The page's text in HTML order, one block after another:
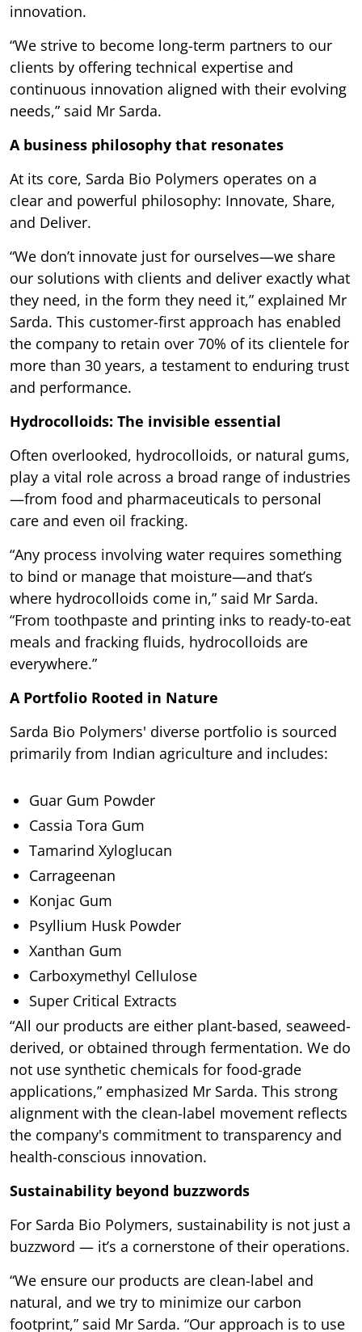
innovation.
“We strive to become long-term partners to our
clients by offering technical expertise and
continuous innovation aligned with their evolving
needs,” said Mr Sarda.
A business philosophy that resonates
At its core, Sarda Bio Polymers operates on a
clear and powerful philosophy: Innovate, Share,
and Deliver.
“We don’t innovate just for ourselves—we share
our solutions with clients and deliver exactly what
they need, in the form they need it,” explained Mr
Sarda. This customer-first approach has enabled
the company to retain over 70% of its clientele for
more than 30 years, a testament to enduring trust
and performance.
Hydrocolloids: The invisible essential
Often overlooked, hydrocolloids, or natural gums,
play a vital role across a broad range of industries
—from food and pharmaceuticals to personal
care and even oil fracking.
“Any process involving water requires something
to bind or manage that moisture—and that’s
where hydrocolloids come in,” said Mr Sarda.
“From toothpaste and printing inks to ready-to-eat
meals and fracking fluids, hydrocolloids are
everywhere.”
A Portfolio Rooted in Nature
Sarda Bio Polymers' diverse portfolio is sourced
primarily from Indian agriculture and includes:
Guar Gum Powder
Cassia Tora Gum
Tamarind Xyloglucan
Carrageenan
Konjac Gum
Psyllium Husk Powder
Xanthan Gum
Carboxymethyl Cellulose
Super Critical Extracts
“All our products are either plant-based, seaweed-
derived, or obtained through fermentation. We do
not use synthetic chemicals for food-grade
applications,” emphasized Mr Sarda. This strong
alignment with the clean-label movement reflects
the company's commitment to transparency and
health-conscious innovation.
Sustainability beyond buzzwords
For Sarda Bio Polymers, sustainability is not just a
buzzword — it’s a cornerstone of their operations.
“We ensure our products are clean-label and
natural, and we try to minimize our carbon
footprint,” said Mr Sarda. “Our approach is to use